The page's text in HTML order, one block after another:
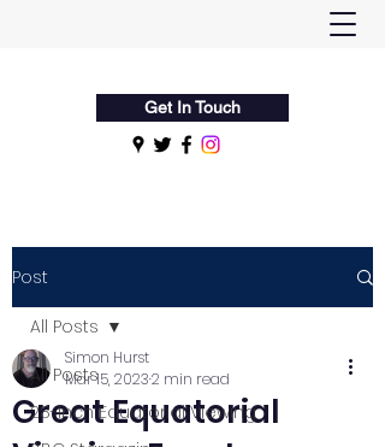
Get In Touch
Post
All Posts
28-Inch Equatorial Viewing
All Posts
Great Equatorial
Simon Hurst
Mar 15, 20232 min read